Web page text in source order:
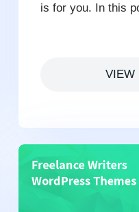
is for you. In this
VIEW